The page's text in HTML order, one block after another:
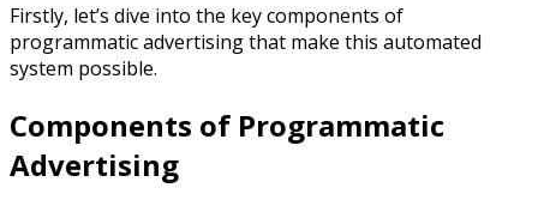
Firstly, let’s dive into the key components of
programmatic advertising that make this automated
system possible.
Components of Programmatic
Advertising